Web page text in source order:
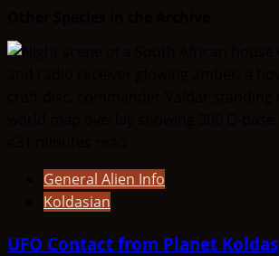
General Alien Info
Koldasian
UFO Contact from Planet Koldas